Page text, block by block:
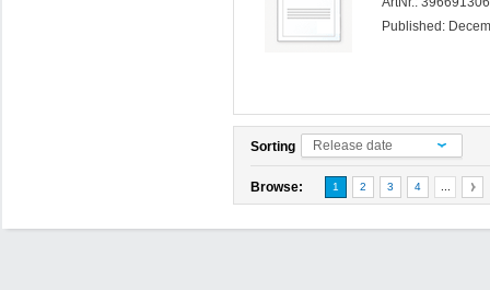
Published:
Sorting Release date
Browse: 1 2 3 4